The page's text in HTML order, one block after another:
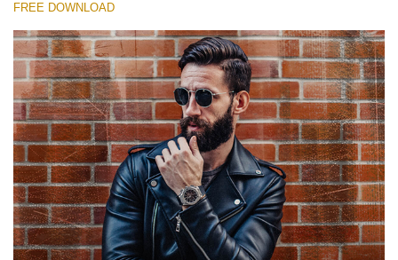
Entire Collection
(1783 Overlays)
Large 6000*4000px
Download Gratis
FREE DOWNLOAD